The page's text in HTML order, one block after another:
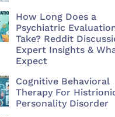
How Long Does a
Psychiatric
Take? Reddit
Expert Insights &
Expect
Cognitive Behavioral
Therapy For
Personality Disorder​